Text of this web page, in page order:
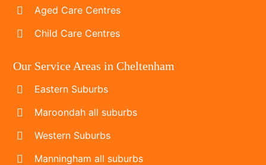
Aged Care Centres
Child Care Centres
Our Service Areas in Cheltenham
Eastern Suburbs
Maroondah all suburbs
Western Suburbs
Manningham all suburbs